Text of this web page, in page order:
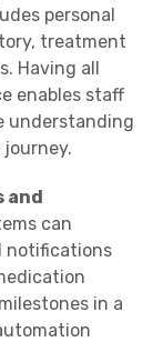
personal
treatment
Having all
enables staff
understanding
and
can
notifications
in a